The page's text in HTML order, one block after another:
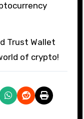
Trust Wallet
of crypto!